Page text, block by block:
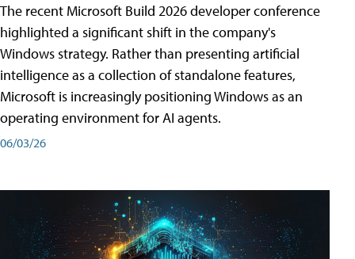
The recent Microsoft Build 2026 developer conference
highlighted a significant shift in the company's
Windows strategy. Rather than presenting artificial
intelligence as a collection of standalone features,
Microsoft is increasingly positioning Windows as an
operating environment for AI agents.
06/03/26